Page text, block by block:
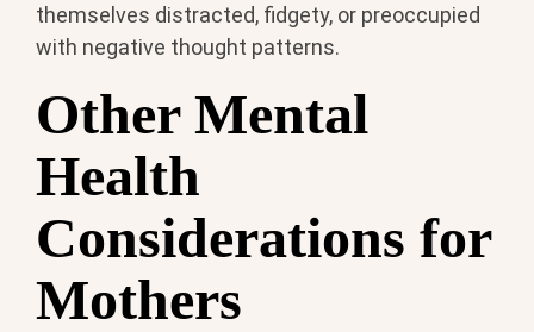
themselves distracted, fidgety, or preoccupied
with negative thought patterns.
Other Mental
Health
Considerations for
Mothers